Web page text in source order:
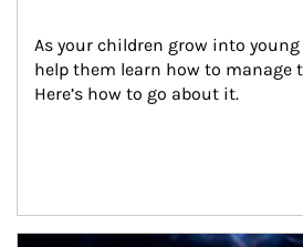
As your children grow into
help them learn how to manage
Here’s how to go about it.